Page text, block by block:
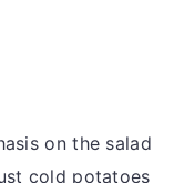
on the salad
cold potatoes